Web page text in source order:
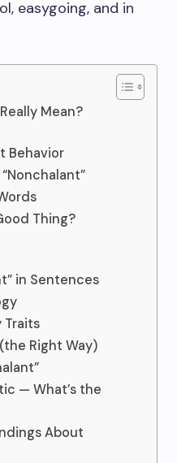
easygoing, and in
Mean?
Behavior
Thing?
in Sentences
Traits
Right Way)
— What’s the
About